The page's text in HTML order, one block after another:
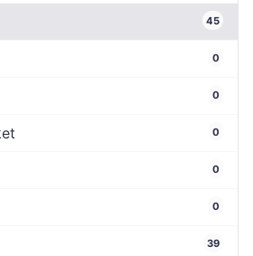
45
0
0
0
0
0
39